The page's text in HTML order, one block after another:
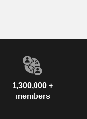
1,300,000 +
members